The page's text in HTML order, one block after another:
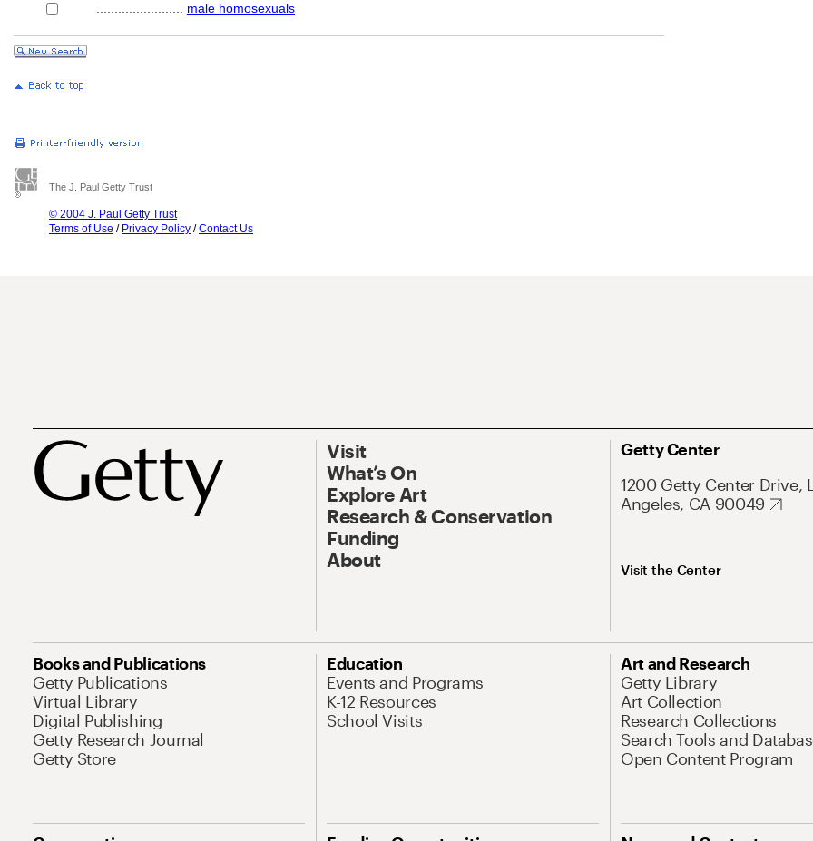
male homosexuals
The J. Paul Getty Trust
© 2004 J. Paul Getty Trust
Terms of Use / Privacy Policy /Contact Us
Visit
What’s On
Explore Art
Research & Conservation
Funding
About
Getty Center
1200 Getty Center Drive,
Angeles, CA 90049
Visit the Center
Books and Publications
Getty Publications
Virtual Library
Digital Publishing
Getty Research Journal
Getty Store
Education
Events and Programs
K-12 Resources
School Visits
Art and Research
Getty Library
Art Collection
Research Collections
Search Tools and
Open Content Program